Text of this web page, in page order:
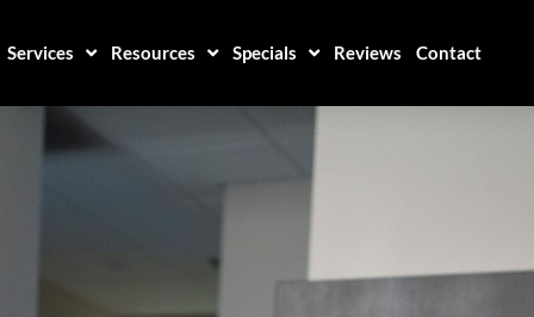
Services Resources Specials Reviews Contact